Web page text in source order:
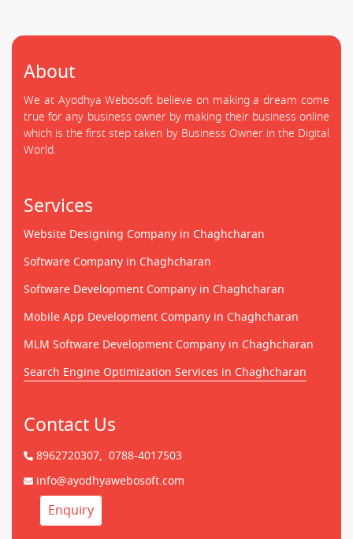
About
We at Ayodhya Webosoft believe on making a dream come
true for any business owner by making their business online
which is the first step taken by Business Owner in the Digital
World.
Services
Website Designing Company in Chaghcharan
Software Company in Chaghcharan
Software Development Company in Chaghcharan
Mobile App Development Company in Chaghcharan
MLM Software Development Company in Chaghcharan
Search Engine Optimization Services in Chaghcharan
Contact Us
8962720307, 0788-4017503
info@ayodhyawebosoft.com
Enquiry